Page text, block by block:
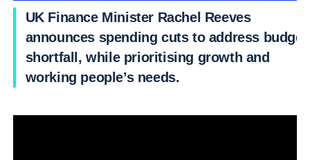
UK Finance Minister Rachel Reeves
announces spending cuts to address budget
shortfall, while prioritising growth and
working people’s needs.